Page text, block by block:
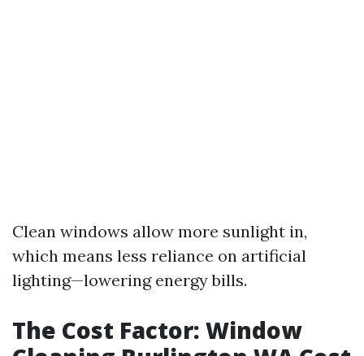
Clean windows allow more sunlight in,
which means less reliance on artificial
lighting—lowering energy bills.
The Cost Factor: Window